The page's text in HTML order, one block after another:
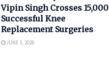
Vipin Singh Crosses 15,000
Successful Knee
Replacement Surgeries
JUNE 5, 2026